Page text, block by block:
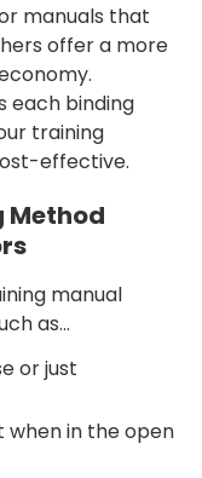
manuals that
offer a more
each binding
training
effective.
Method
manual
as…
or just
in the open